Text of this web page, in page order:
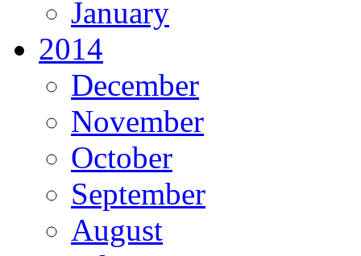
January
2014
December
November
October
September
August